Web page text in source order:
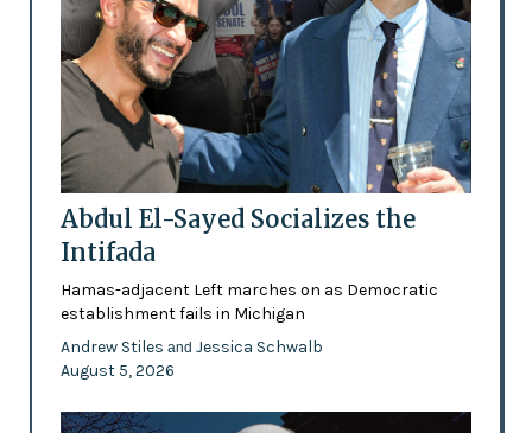
Abdul El-Sayed Socializes the
Intifada
Hamas-adjacent Left marches on as Democratic
establishment fails in Michigan
Andrew Stiles and Jessica Schwalb
August 5, 2026